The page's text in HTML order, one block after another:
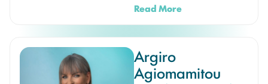
Read More
Argiro
Agiomamitou